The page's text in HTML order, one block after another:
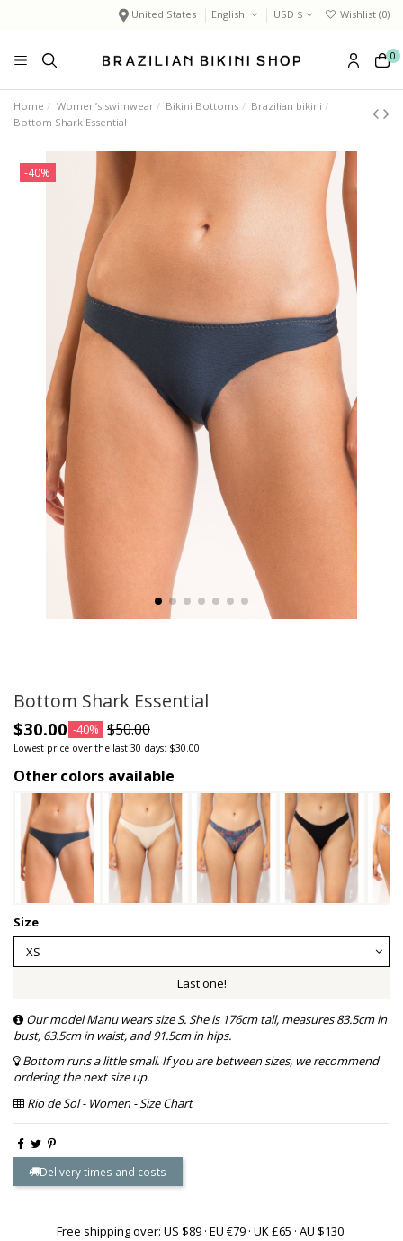
United States English USD $ Wishlist (0)
0
Home Women’s swimwear Bikini Bottoms
Brazilian bikini
Bottom Shark Essential
-40%
Bottom Shark Essential
$30.00 -40% $50.00
Lowest price over the last 30 days: $30.00
Other colors available
Size
Last one!
Our model Manu wears size S. She is 176cm tall, measures 83.5cm in
bust, 63.5cm in waist, and 91.5cm in hips.
Bottom runs a little small. If you are between sizes, we recommend
ordering the next size up.
Rio de Sol - Women - Size Chart
Delivery times and costs
Free shipping over: US $89 · EU €79 · UK £65 · AU $130